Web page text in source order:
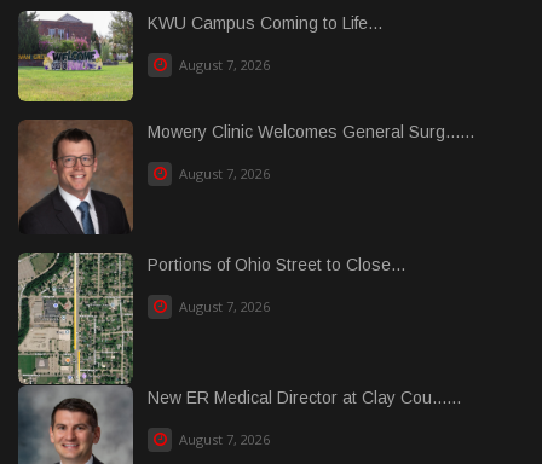
KWU Campus Coming to Life...
August 7, 2026
Mowery Clinic Welcomes General Surg......
August 7, 2026
Portions of Ohio Street to Close...
August 7, 2026
New ER Medical Director at Clay Cou......
August 7, 2026